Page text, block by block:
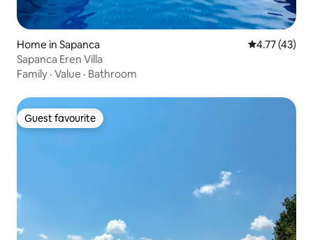
Home in Sapanca 4.77 out of 5
4.77 (43)
Sapanca Eren Villa
Family · Value · Bathroom
Guest favourite
Guest favourite